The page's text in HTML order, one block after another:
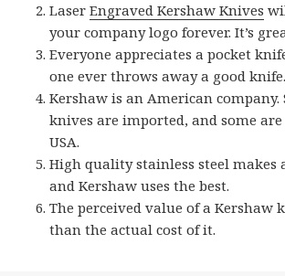
LaserEngraved Kershaw Knives
your company logo forever. It’s
Everyone appreciates a pocket
one ever throws away a good knife.
Kershaw is an American company.
knives are imported, and some
USA.
High quality stainless steel makes
and Kershaw uses the best.
The perceived value of a Kershaw
than the actual cost of it.